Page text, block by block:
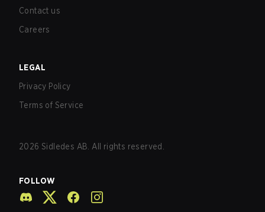
Contact us
Careers
LEGAL
Privacy Policy
Terms of Service
2026 Sidledes AB. All rights reserved.
FOLLOW